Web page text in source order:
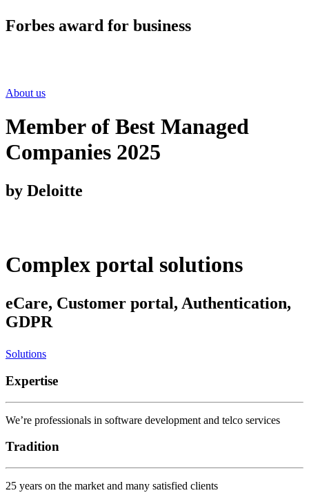
Forbes award for business
About us
Member of Best Managed
Companies 2025
by Deloitte
Complex portal solutions
eCare, Customer portal, Authentication,
GDPR
Solutions
Expertise
We’re professionals in software development and telco services
Tradition
25 years on the market and many satisfied clients